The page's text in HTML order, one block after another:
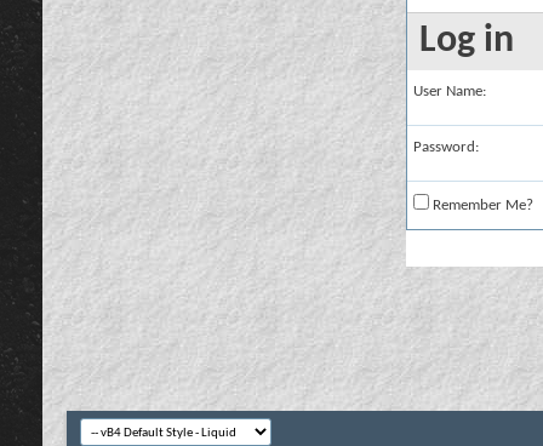
Log in
User Name:
Password:
Remember Me?